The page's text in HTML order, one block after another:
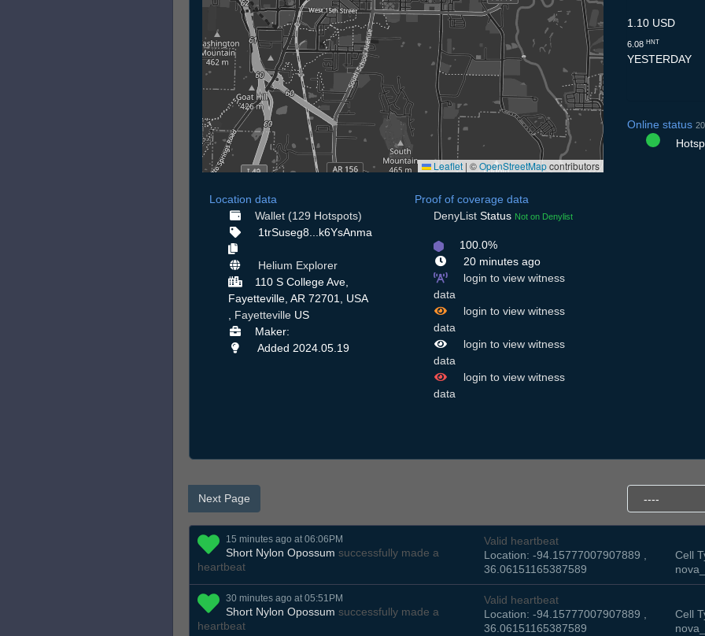
Leaflet | ©OpenStreetMapcontributors
Location data
Wallet (129 Hotspots)
1trSuseg8...k6YsAnma
Helium Explorer
110 S College Ave,
Fayetteville, AR 72701, USA
, Fayetteville US
Maker:
Added 2024.05.19
Proof of coverage data
DenyList Status Not on Denylist
100.0%
20 minutes ago
login to view witness
data
login to view witness
data
login to view witness
data
login to view witness
data
1.10 USD
6.08 HNT
YESTERDAY
Online status
Next Page
15 minutes ago at 06:06PM
Short Nylon Opossum successfully made a
heartbeat
Valid heartbeat
Location: -94.15777007907889 ,
36.06151165387589
Cell
30 minutes ago at 05:51PM
Short Nylon Opossum successfully made a
heartbeat
Valid heartbeat
Location: -94.15777007907889 ,
36.06151165387589
Cell